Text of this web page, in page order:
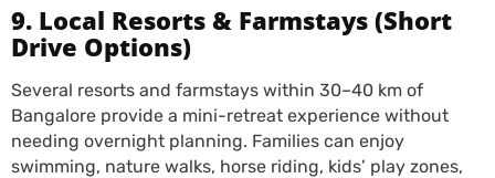
9. Local Resorts & Farmstays (Short
Drive Options)
Several resorts and farmstays within 30–40 km of
Bangalore provide a mini-retreat experience without
needing overnight planning. Families can enjoy
swimming, nature walks, horse riding, kids’ play zones,